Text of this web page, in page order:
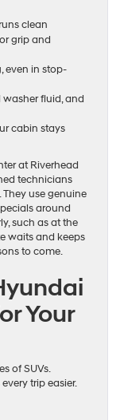
clean
grip and
even in stop-
fluid, and
cabin stays
at Riverhead
technicians
use genuine
around
such as at the
waits and keeps
to come.
Your
of SUVs.
trip easier.